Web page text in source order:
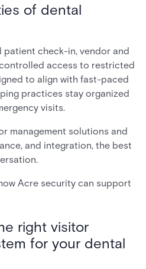
of dental
check-in, vendor and
access to restricted
to align with fast-paced
practices stay organized
visits.
management solutions and
and integration, the best
Acre security can support
right visitor
for your dental